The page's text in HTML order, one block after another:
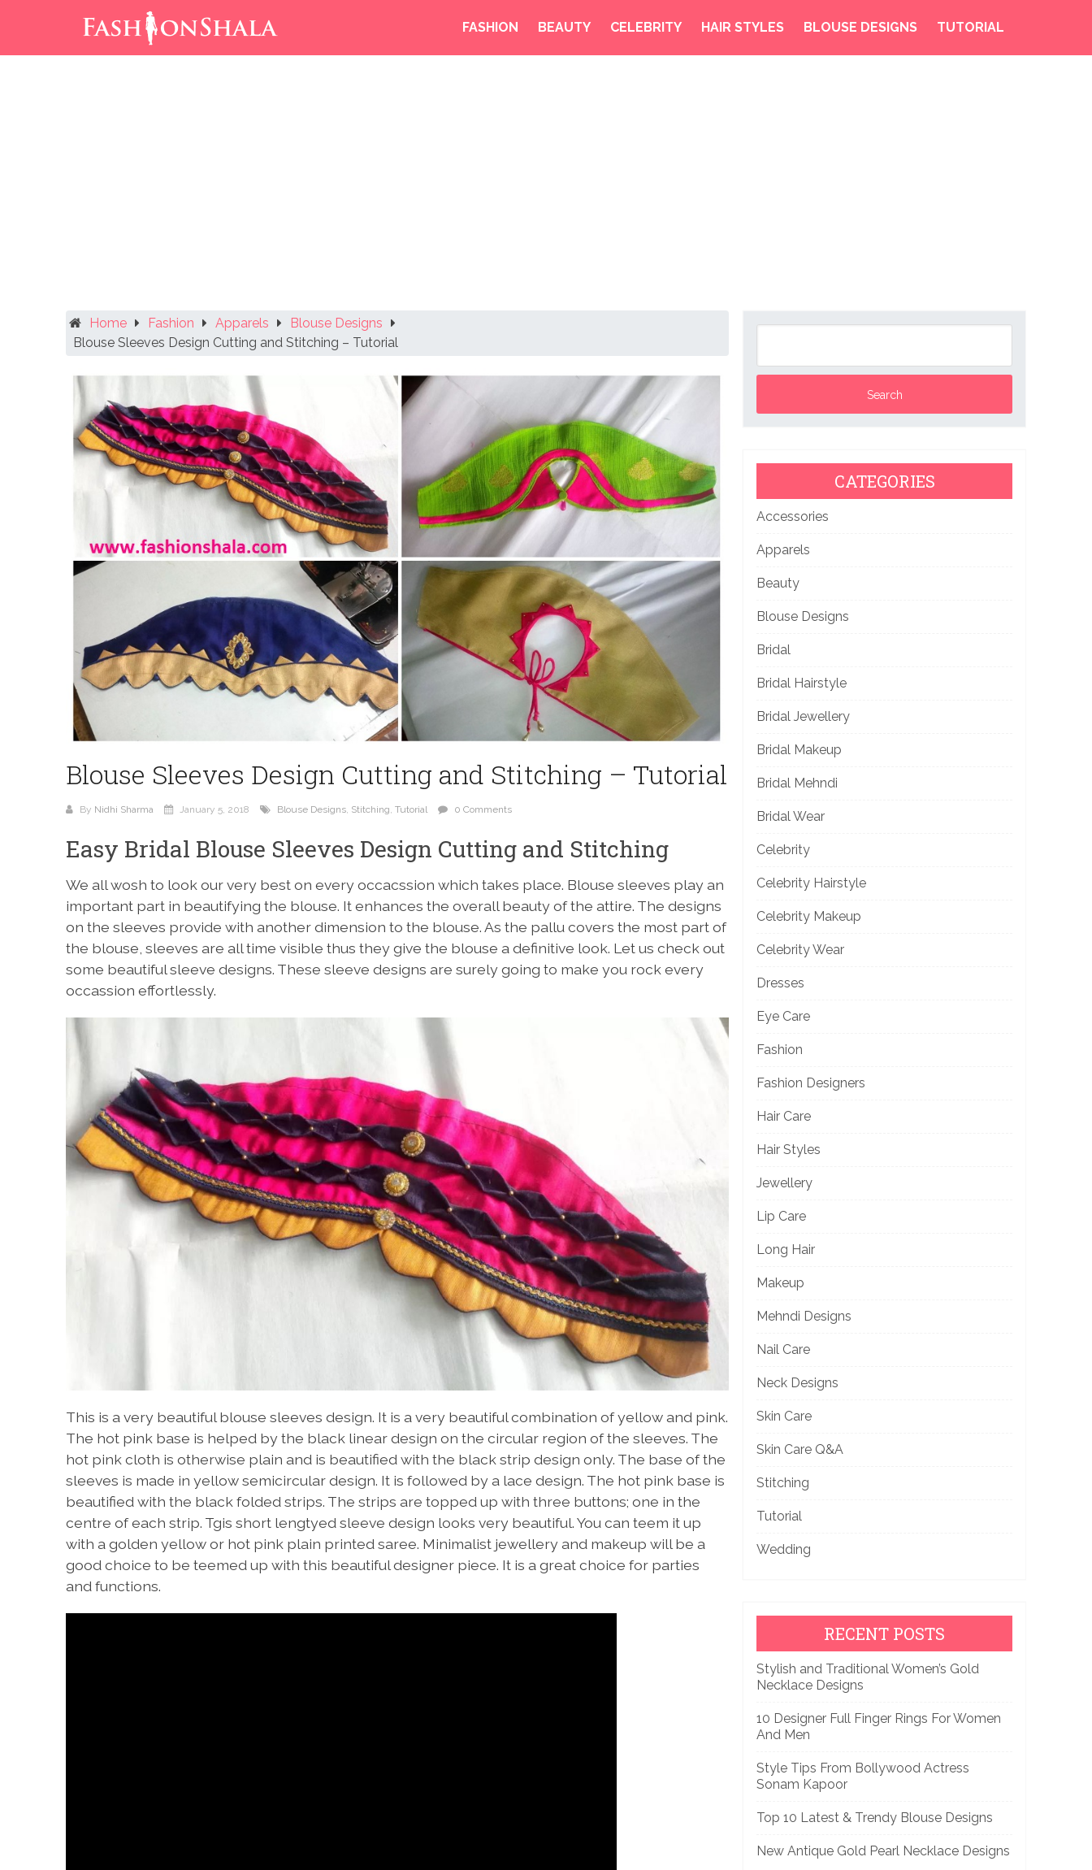
FASHION BEAUTY CELEBRITY HAIR STYLES BLOUSE DESIGNS TUTORIAL
Home Fashion Apparels
Blouse Designs
Blouse Sleeves Design Cutting and Stitching – Tutorial
Blouse Sleeves Design Cutting and Stitching – Tutorial
By Nidhi Sharma January 5, 2018 Blouse Designs, Stitching, Tutorial 0 Comments
Easy Bridal Blouse Sleeves Design Cutting and Stitching
We all wosh to look our very best on every occacssion which takes place. Blouse sleeves play an
important part in beautifying the blouse. It enhances the overall beauty of the attire. The designs
on the sleeves provide with another dimension to the blouse. As the pallu covers the most part of
the blouse, sleeves are all time visible thus they give the blouse a definitive look. Let us check out
some beautiful sleeve designs. These sleeve designs are surely going to make you rock every
occassion effortlessly.
This is a very beautiful blouse sleeves design. It is a very beautiful combination of yellow and pink.
The hot pink base is helped by the black linear design on the circular region of the sleeves. The
hot pink cloth is otherwise plain and is beautified with the black strip design only. The base of the
sleeves is made in yellow semicircular design. It is followed by a lace design. The hot pink base is
beautified with the black folded strips. The strips are topped up with three buttons; one in the
centre of each strip. Tgis short lengtyed sleeve design looks very beautiful. You can teem it up
with a golden yellow or hot pink plain printed saree. Minimalist jewellery and makeup will be a
good choice to be teemed up with this beautiful designer piece. It is a great choice for parties
and functions.
CATEGORIES
Accessories
Apparels
Beauty
Blouse Designs
Bridal
Bridal Hairstyle
Bridal Jewellery
Bridal Makeup
Bridal Mehndi
Bridal Wear
Celebrity
Celebrity Hairstyle
Celebrity Makeup
Celebrity Wear
Dresses
Eye Care
Fashion
Fashion Designers
Hair Care
Hair Styles
Jewellery
Lip Care
Long Hair
Makeup
Mehndi Designs
Nail Care
Neck Designs
Skin Care
Skin Care Q&A
Stitching
Tutorial
Wedding
RECENT POSTS
Stylish and Traditional Women’s Gold
Necklace Designs
10 Designer Full Finger Rings For Women
And Men
Style Tips From Bollywood Actress
Sonam Kapoor
Top 10 Latest & Trendy Blouse Designs
New Antique Gold Pearl Necklace Designs